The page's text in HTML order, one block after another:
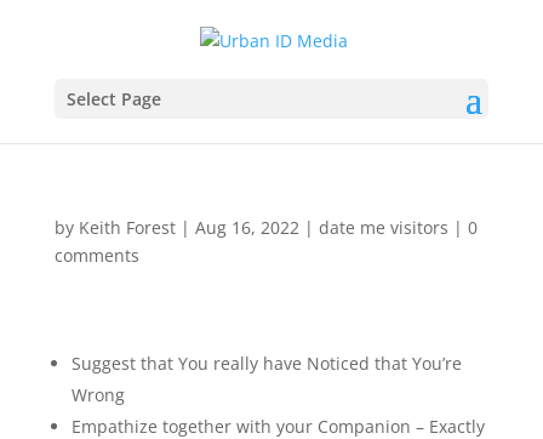
Select Page
by Keith Forest| Aug 16, 2022 | date me visitors | 0
comments
Suggest that You really have Noticed that You’re
Wrong
Empathize together with your Companion – Exactly